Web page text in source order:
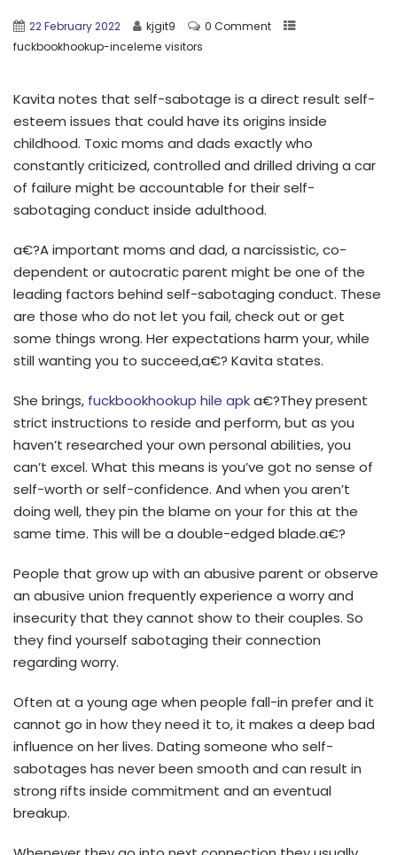
22 February 2022 kjgit9
0 Comment
fuckbookhookup-inceleme visitors
Kavita notes that self-sabotage is a direct result self-
esteem issues that could have its origins inside
childhood. Toxic moms and dads exactly who
constantly criticized, controlled and drilled driving a car
of failure might be accountable for their self-
sabotaging conduct inside adulthood.
a€?A important moms and dad, a narcissistic, co-
dependent or autocratic parent might be one of the
leading factors behind self-sabotaging conduct. These
are those who do not let you fail, check out or get
some things wrong. Her expectations harm your, while
still wanting you to succeed,a€? Kavita states.
She brings, fuckbookhookup hile apka€?They present
strict instructions to reside and perform, but as you
haven’t researched your own personal abilities, you
can’t excel. What this means is you’ve got no sense of
self-worth or self-confidence. And when you aren’t
doing well, they pin the blame on your for this at the
same time. This will be a double-edged blade.a€?
People that grow up with an abusive parent or observe
an abusive union frequently experience a worry and
insecurity that they cannot show to their couples. So
they find yourself sabotaging their connection
regarding worry.
Often at a young age when people fall-in prefer and it
cannot go in how they need it to, it makes a deep bad
influence on her lives. Dating someone who self-
sabotages has never been smooth and can result in
strong rifts inside commitment and an eventual
breakup.